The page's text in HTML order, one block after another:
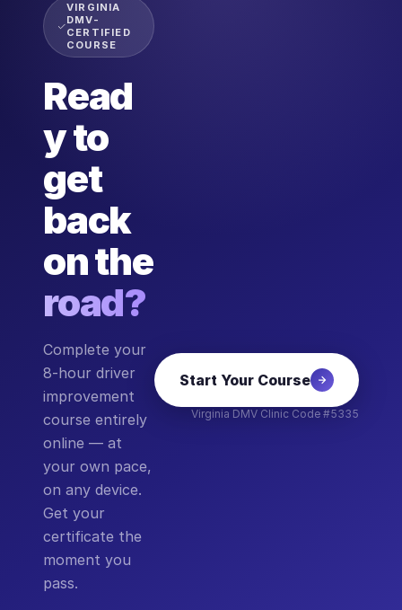
VIRGINIA
DMV-
CERTIFIED
COURSE
Read
y to
get
back
on the
road?
Complete your
8-hour driver
improvement
course entirely
online — at
your own pace,
on any device.
Get your
certificate the
moment you
pass.
Start Your Course
Virginia DMV Clinic Code #5335